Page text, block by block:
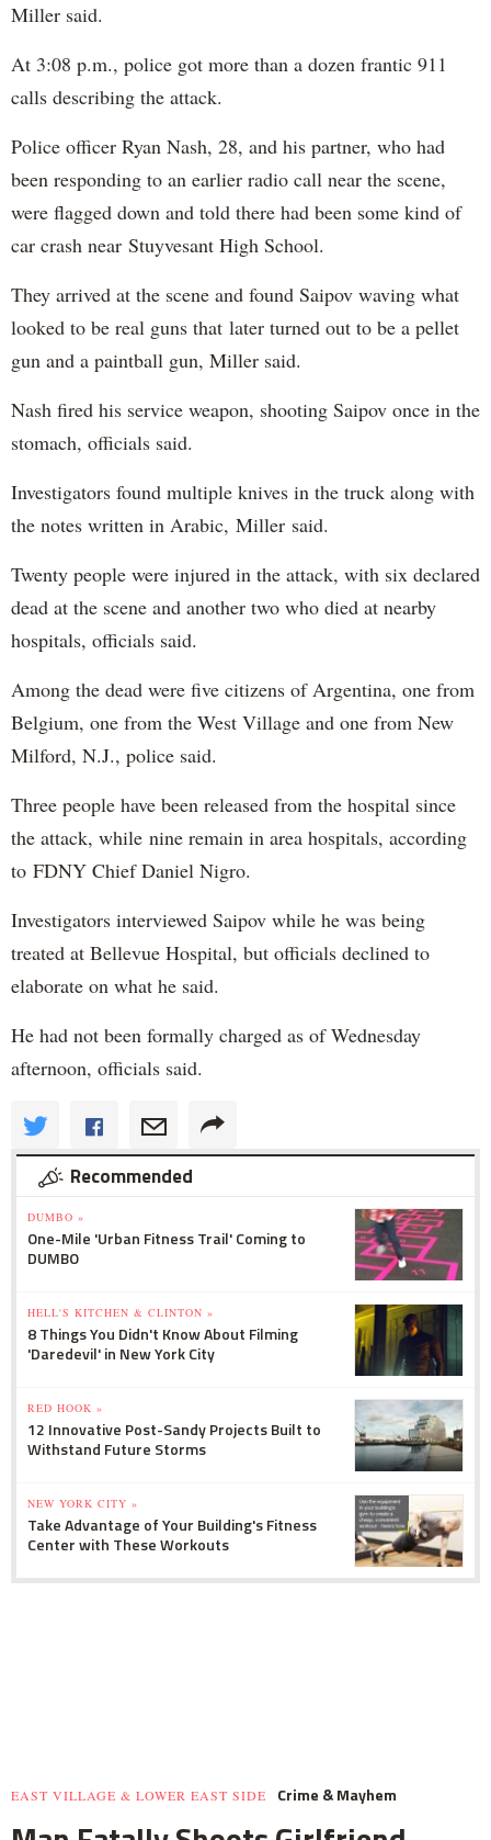
Miller said.
At 3:08 p.m., police got more than a dozen frantic 911
calls describing the attack.
Police officer Ryan Nash, 28, and his partner, who had
been responding to an earlier radio call near the scene,
were flagged down and told there had been some kind of
car crash near Stuyvesant High School.
They arrived at the scene and found Saipov waving what
looked to be real guns that later turned out to be a pellet
gun and a paintball gun, Miller said.
Nash fired his service weapon, shooting Saipov once in the
stomach, officials said.
Investigators found multiple knives in the truck along with
the notes written in Arabic, Miller said.
Twenty people were injured in the attack, with six declared
dead at the scene and another two who died at nearby
hospitals, officials said.
Among the dead were five citizens of Argentina, one from
Belgium, one from the West Village and one from New
Milford, N.J., police said.
Three people have been released from the hospital since
the attack, while nine remain in area hospitals, according
to FDNY Chief Daniel Nigro.
Investigators interviewed Saipov while he was being
treated at Bellevue Hospital, but officials declined to
elaborate on what he said.
He had not been formally charged as of Wednesday
afternoon, officials said.
Recommended
DUMBO »
One-Mile 'Urban Fitness Trail' Coming to
DUMBO
HELL'S KITCHEN & CLINTON »
8 Things You Didn't Know About Filming
'Daredevil' in New York City
RED HOOK »
12 Innovative Post-Sandy Projects Built to
Withstand Future Storms
NEW YORK CITY »
Take Advantage of Your Building's Fitness
Center with These Workouts
EAST VILLAGE & LOWER EAST SIDE Crime & Mayhem